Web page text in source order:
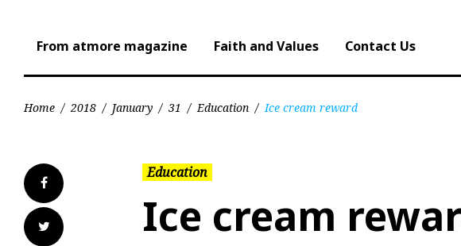
From atmore magazine Faith and Values Contact Us
Home / 2018 / January / 31 / Education / Ice cream reward
Facebook
Twitter
Education
Ice cream